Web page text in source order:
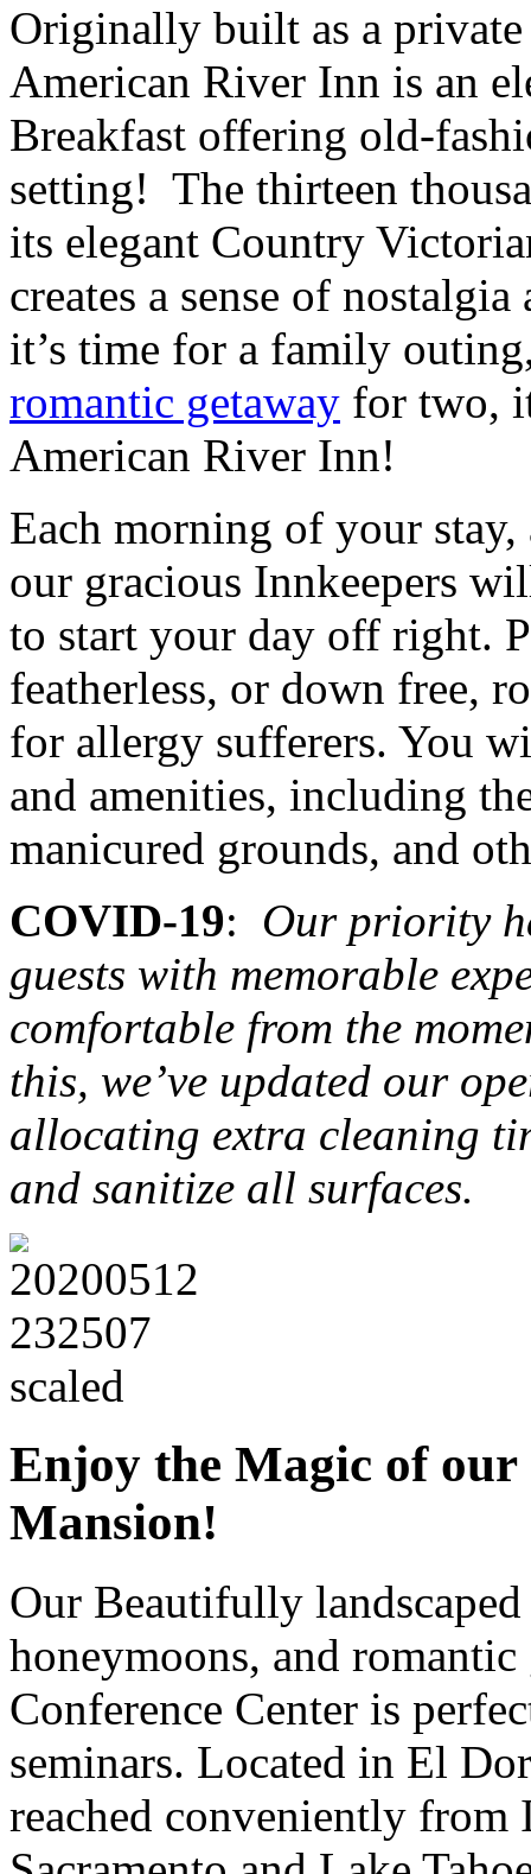
Originally built as a
American River Inn is an
Breakfast offering old-
setting! The thirteen
its elegant Country
creates a sense of
it’s time for a family
romantic getaway for two,
American River Inn!
Each morning of your stay,
our gracious Innkeepers
to start your day off right.
featherless, or down free,
for allergy sufferers. You
and amenities, including
manicured grounds, and
COVID-19: Our priority
guests with memorable
comfortable from the
this, we’ve updated our
allocating extra cleaning
and sanitize all surfaces.
Enjoy the Magic of
Mansion!
Our Beautifully
honeymoons, and
Conference Center is
seminars. Located in El
reached conveniently from